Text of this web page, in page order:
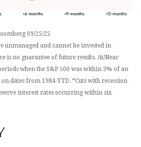
09/25/25
unmanaged and cannot be invested in
is no guarantee of future results. At/Near
when the S&P 500 was within 3% of an
dates from 1984-YTD. *Cuts with recession
interest rates occurring within six